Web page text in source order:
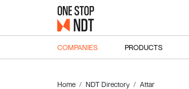
COMPANIES PRODUCTS
Home NDT Directory Attar